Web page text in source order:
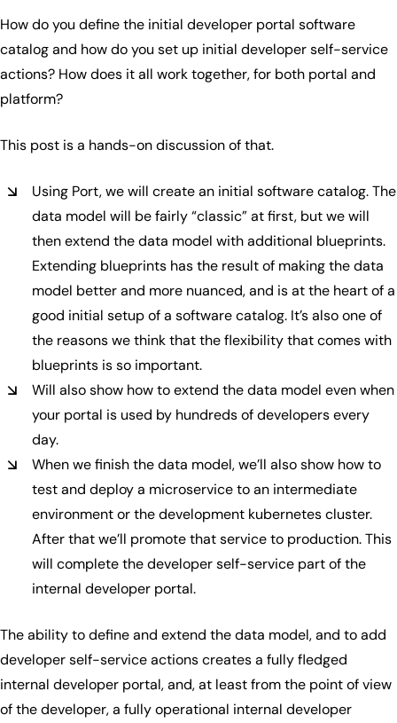
How do you define the initial developer portal software
catalog and how do you set up initial developer self-service
actions? How does it all work together, for both portal and
platform?
This post is a hands-on discussion of that.
Using Port, we will create an initial software catalog. The
data model will be fairly “classic” at first, but we will
then extend the data model with additional blueprints.
Extending blueprints has the result of making the data
model better and more nuanced, and is at the heart of a
good initial setup of a software catalog. It’s also one of
the reasons we think that the flexibility that comes with
blueprints is so important.
Will also show how to extend the data model even when
your portal is used by hundreds of developers every
day.
When we finish the data model, we’ll also show how to
test and deploy a microservice to an intermediate
environment or the development kubernetes cluster.
After that we’ll promote that service to production. This
will complete the developer self-service part of the
internal developer portal.
The ability to define and extend the data model, and to add
developer self-service actions creates a fully fledged
internal developer portal, and, at least from the point of view
of the developer, a fully operational internal developer